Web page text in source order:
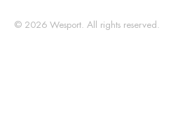
© 2026 Wesport. All rights reserved.